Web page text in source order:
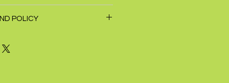
POLICY